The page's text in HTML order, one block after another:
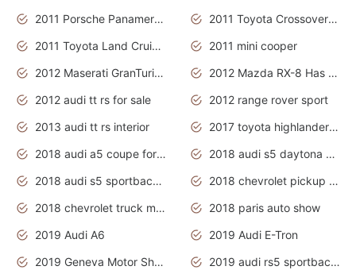
2011 Porsche Panamera Is The Car For Advanced People
2011 Toyota Crossover Pictures
2011 Toyota Land Cruiser Exterior
2011 mini cooper
2012 Maserati GranTurismo Has Easy Suspension And Transmission
2012 Mazda RX-8 Has The Best Handling
2012 audi tt rs for sale
2012 range rover sport
2013 audi tt rs interior
2017 toyota highlander hybrid
2018 audi a5 coupe for sale
2018 audi s5 daytona grey pearl
2018 audi s5 sportback daytona grey pearl
2018 chevrolet pickup truck
2018 chevrolet truck models
2018 paris auto show
2019 Audi A6
2019 Audi E-Tron
2019 Geneva Motor Show
2019 audi rs5 sportback daytona grey